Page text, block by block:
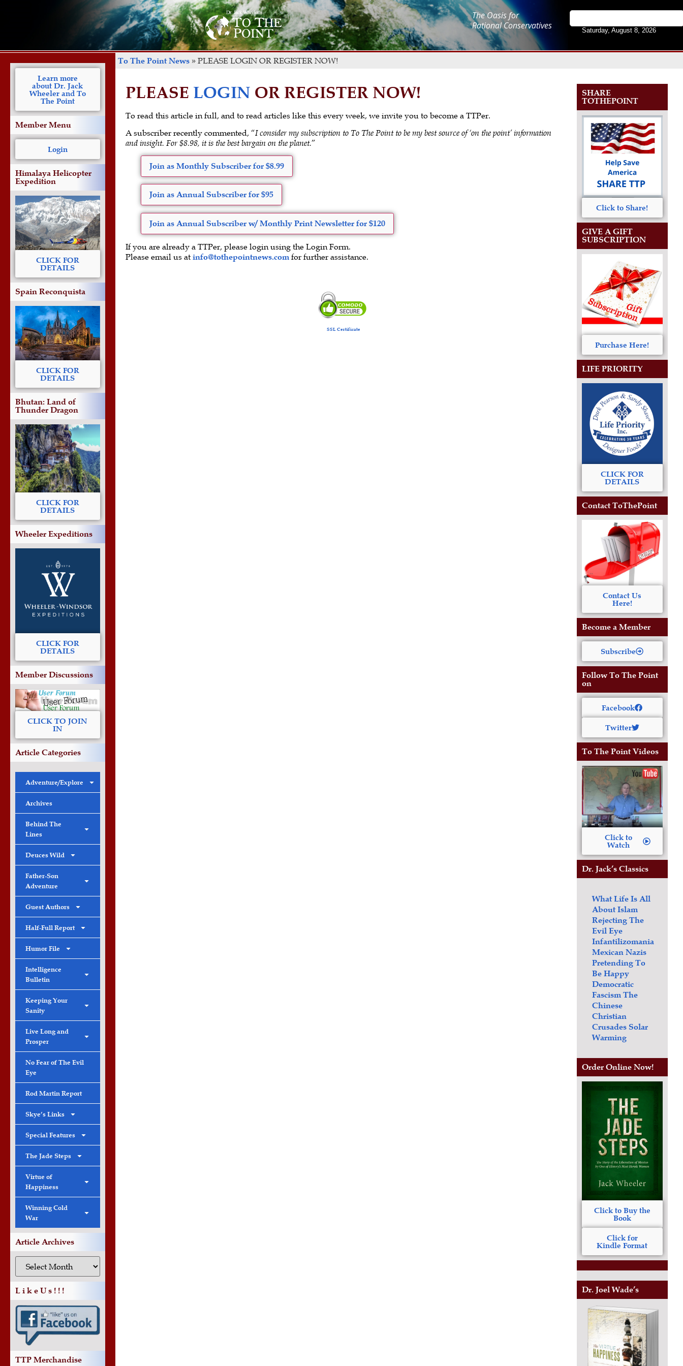
The Oasis for
Rational Conservatives
Saturday, August 8, 2026
Learn more
about Dr. Jack
Wheeler and To
The Point
Member Menu
Login
Himalaya Helicopter
Expedition
CLICK FOR
DETAILS
Spain Reconquista
CLICK FOR
DETAILS
Bhutan: Land of
Thunder Dragon
CLICK FOR
DETAILS
Wheeler Expeditions
CLICK FOR
DETAILS
Member Discussions
CLICK TO JOIN
IN
Article Categories
Adventure/Explore
Archives
Behind The
Lines
Deuces Wild
Father-Son
Adventure
Guest Authors
Half-Full Report
Humor File
Intelligence
Bulletin
Keeping Your
Sanity
Live Long and
Prosper
No Fear of The Evil
Eye
Rod Martin Report
Skye’s Links
Special Features
The Jade Steps
Virtue of
Happiness
Winning Cold
War
Article Archives
L i k e U s ! ! !
TTP Merchandise
To The Point News» PLEASE LOGIN OR REGISTER NOW!
PLEASE LOGIN OR REGISTER NOW!
To read this article in full, and to read articles like this every week, we invite you to become a TTPer.
A subscriber recently commented, “I consider my subscription to To The Point to be my best source of ‘on the point’ information
and insight. For $8.98, it is the best bargain on the planet.”
Join as Monthly Subscriber for $8.99
Join as Annual Subscriber for $95
Join as Annual Subscriber w/ Monthly Print Newsletter for $120
If you are already a TTPer, please login using the Login Form.
Please email us at info@tothepointnews.com for further assistance.
SSL Certificate
SHARE
TOTHEPOINT
Click to Share!
GIVE A GIFT
SUBSCRIPTION
Purchase Here!
LIFE PRIORITY
CLICK FOR
DETAILS
Contact ToThePoint
Contact Us
Here!
Become a Member
Subscribe
Follow To The Point
on
Facebook
Twitter
To The Point Videos
Click to
Watch
Dr. Jack’s Classics
What Life Is All
About Islam
Rejecting The
Evil Eye
Infantilizomania
Mexican Nazis
Pretending To
Be Happy
Democratic
Fascism The
Chinese
Christian
Crusades Solar
Warming
Order Online Now!
Click to Buy the
Book
Click for
Kindle Format
Dr. Joel Wade’s